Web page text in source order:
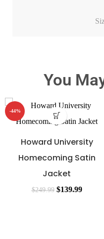
You
-44%
Howard University
Homecoming Satin
Jacket
$249.99 $139.99